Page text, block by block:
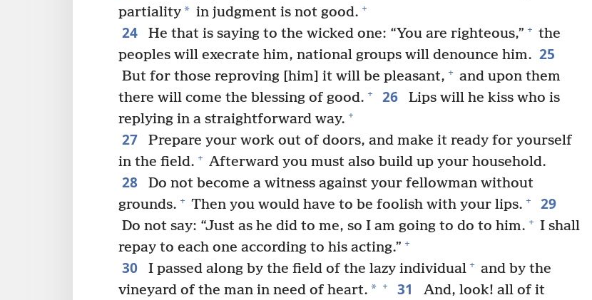
partiality* in judgment is not good. +
24 He that is saying to the wicked one: “You are righteous,” + the
peoples will execrate him, national groups will denounce him. 25
But for those reproving [him] it will be pleasant, + and upon them
there will come the blessing of good. + 26
Lips will he kiss who is
replying in a straightforward way. +
27
Prepare your work out of doors, and make it ready for yourself
in the field. + Afterward you must also build up your household.
28
Do not become a witness against your fellowman without
grounds. + Then you would have to be foolish with your lips. + 29
Do not say: “Just as he did to me, so I am going to do to him. + I shall
repay to each one according to his acting.” +
30 I passed along by the field of the lazy individual + and by the
vineyard of the man in need of heart. * + 31
And, look! all of it